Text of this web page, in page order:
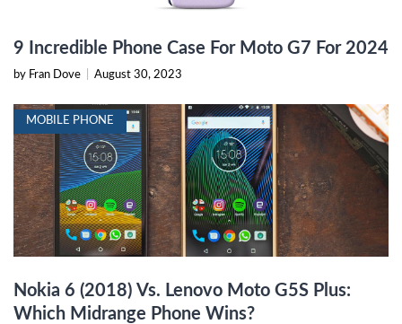
9 Incredible Phone Case For Moto G7 For 2024
by Fran Dove August 30, 2023
MOBILE PHONE
Nokia 6 (2018) Vs. Lenovo Moto G5S Plus:
Which Midrange Phone Wins?